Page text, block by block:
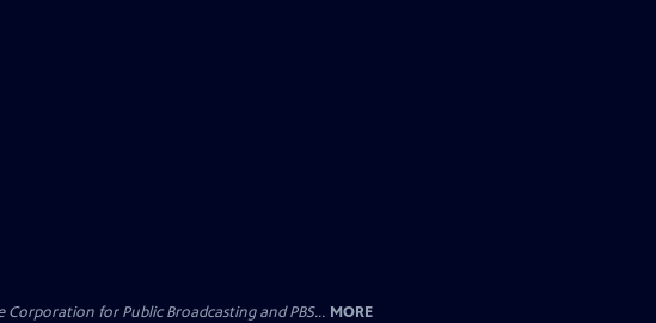
for Public Broadcasting and PBS... MORE